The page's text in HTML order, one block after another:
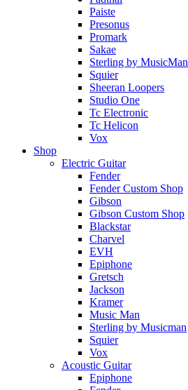
Paiste
Presonus
Promark
Sakae
Sterling by MusicMan
Squier
Sheeran Loopers
Studio One
Tc Electronic
Tc Helicon
Vox
Shop
Electric Guitar
Fender
Fender Custom Shop
Gibson
Gibson Custom Shop
Blackstar
Charvel
EVH
Epiphone
Gretsch
Jackson
Kramer
Music Man
Sterling by Musicman
Squier
Vox
Acoustic Guitar
Epiphone